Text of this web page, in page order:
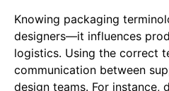
Knowing packaging
designers—it influences
logistics. Using the correct
communication between
design teams. For instance,